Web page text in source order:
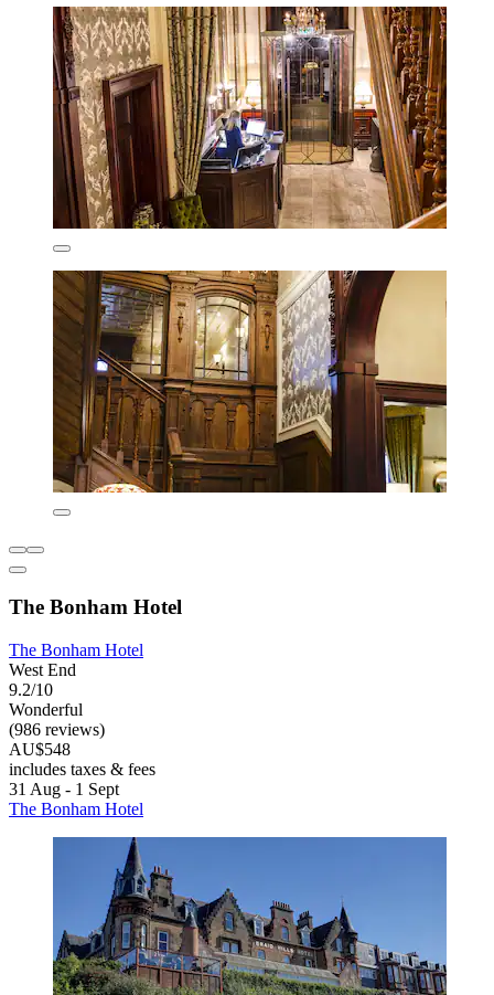
The Bonham Hotel
The Bonham Hotel
West End
9.2/10
Wonderful
(986 reviews)
AU$548
includes taxes & fees
31 Aug - 1 Sept
The Bonham Hotel